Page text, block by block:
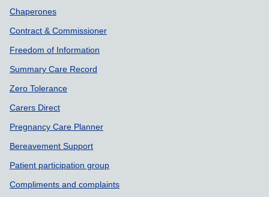
Chaperones
Contract & Commissioner
Freedom of Information
Summary Care Record
Zero Tolerance
Carers Direct
Pregnancy Care Planner
Bereavement Support
Patient participation group
Compliments and complaints